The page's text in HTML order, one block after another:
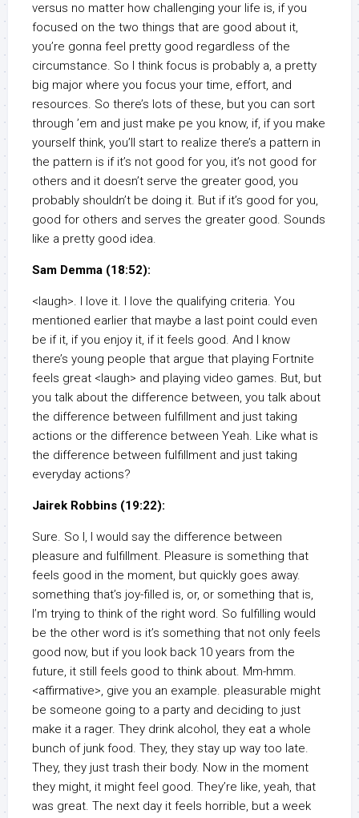
versus no matter how challenging your life is, if you
focused on the two things that are good about it,
you’re gonna feel pretty good regardless of the
circumstance. So I think focus is probably a, a pretty
big major where you focus your time, effort, and
resources. So there’s lots of these, but you can sort
through ’em and just make pe you know, if, if you make
yourself think, you’ll start to realize there’s a pattern in
the pattern is if it’s not good for you, it’s not good for
others and it doesn’t serve the greater good, you
probably shouldn’t be doing it. But if it’s good for you,
good for others and serves the greater good. Sounds
like a pretty good idea.
Sam Demma (18:52):
<laugh>. I love it. I love the qualifying criteria. You
mentioned earlier that maybe a last point could even
be if it, if you enjoy it, if it feels good. And I know
there’s young people that argue that playing Fortnite
feels great <laugh> and playing video games. But, but
you talk about the difference between, you talk about
the difference between fulfillment and just taking
actions or the difference between Yeah. Like what is
the difference between fulfillment and just taking
everyday actions?
Jairek Robbins (19:22):
Sure. So I, I would say the difference between
pleasure and fulfillment. Pleasure is something that
feels good in the moment, but quickly goes away.
something that’s joy-filled is, or, or something that is,
I’m trying to think of the right word. So fulfilling would
be the other word is it’s something that not only feels
good now, but if you look back 10 years from the
future, it still feels good to think about. Mm-hmm.
<affirmative>, give you an example. pleasurable might
be someone going to a party and deciding to just
make it a rager. They drink alcohol, they eat a whole
bunch of junk food. They, they stay up way too late.
They, they just trash their body. Now in the moment
they might, it might feel good. They’re like, yeah, that
was great. The next day it feels horrible, but a week